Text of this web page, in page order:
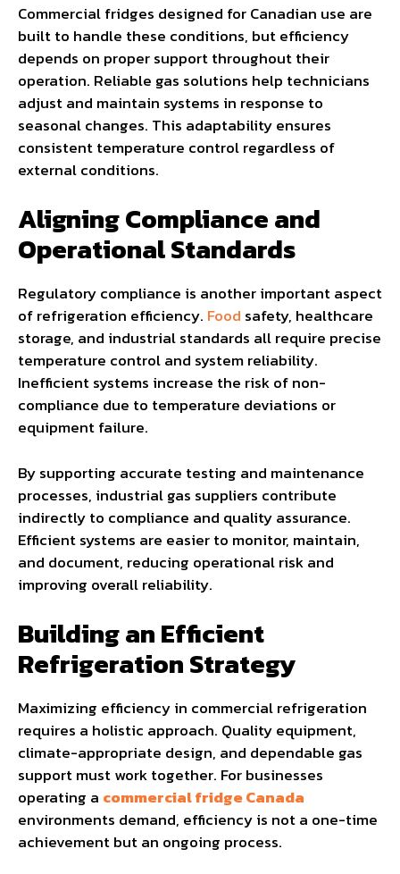
Commercial fridges designed for Canadian use are
built to handle these conditions, but efficiency
depends on proper support throughout their
operation. Reliable gas solutions help technicians
adjust and maintain systems in response to
seasonal changes. This adaptability ensures
consistent temperature control regardless of
external conditions.
Aligning Compliance and
Operational Standards
Regulatory compliance is another important aspect
of refrigeration efficiency. Food safety, healthcare
storage, and industrial standards all require precise
temperature control and system reliability.
Inefficient systems increase the risk of non-
compliance due to temperature deviations or
equipment failure.
By supporting accurate testing and maintenance
processes, industrial gas suppliers contribute
indirectly to compliance and quality assurance.
Efficient systems are easier to monitor, maintain,
and document, reducing operational risk and
improving overall reliability.
Building an Efficient
Refrigeration Strategy
Maximizing efficiency in commercial refrigeration
requires a holistic approach. Quality equipment,
climate-appropriate design, and dependable gas
support must work together. For businesses
operating a commercial fridge Canada
environments demand, efficiency is not a one-time
achievement but an ongoing process.